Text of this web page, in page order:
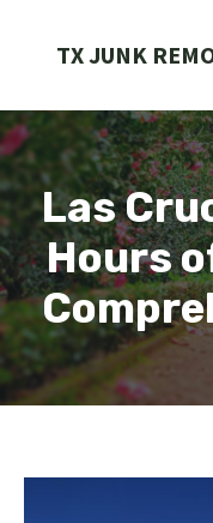
TX JUNK
Las
Hours